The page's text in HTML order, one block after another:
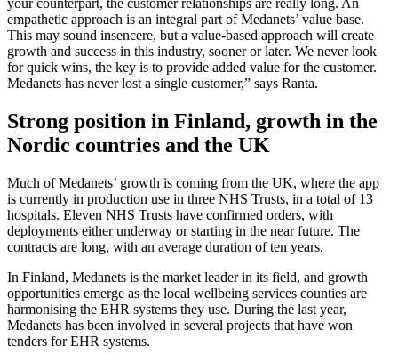
your counterpart, the customer relationships are really long. An
empathetic approach is an integral part of Medanets’ value base.
This may sound insencere, but a value-based approach will create
growth and success in this industry, sooner or later. We never look
for quick wins, the key is to provide added value for the customer.
Medanets has never lost a single customer,” says Ranta.
Strong position in Finland, growth in the
Nordic countries and the UK
Much of Medanets’ growth is coming from the UK, where the app
is currently in production use in three NHS Trusts, in a total of 13
hospitals. Eleven NHS Trusts have confirmed orders, with
deployments either underway or starting in the near future. The
contracts are long, with an average duration of ten years.
In Finland, Medanets is the market leader in its field, and growth
opportunities emerge as the local wellbeing services counties are
harmonising the EHR systems they use. During the last year,
Medanets has been involved in several projects that have won
tenders for EHR systems.